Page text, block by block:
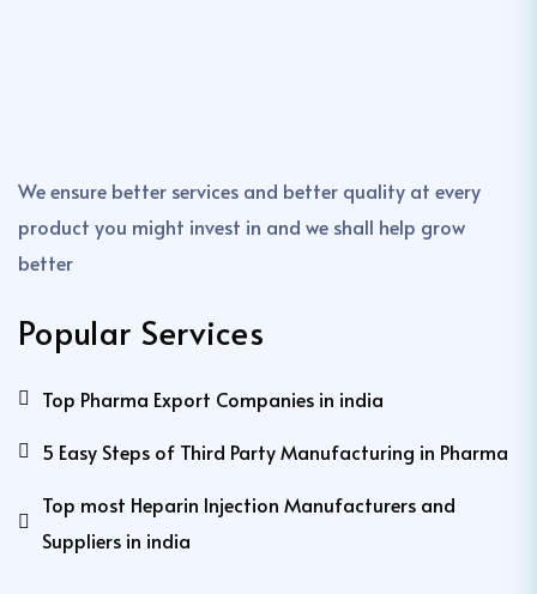
We ensure better services and better quality at every
product you might invest in and we shall help grow
better
Popular Services
Top Pharma Export Companies in india
5 Easy Steps of Third Party Manufacturing in Pharma
Top most Heparin Injection Manufacturers and
Suppliers in india